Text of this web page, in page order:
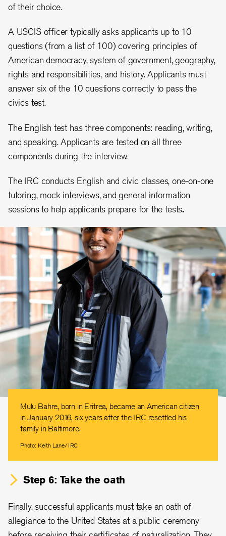
of their choice.
A USCIS officer typically asks applicants up to 10
questions (from a list of 100) covering principles of
American democracy, system of government, geography,
rights and responsibilities, and history. Applicants must
answer six of the 10 questions correctly to pass the
civics test.
The English test has three components: reading, writing,
and speaking. Applicants are tested on all three
components during the interview.
The IRC conducts English and civic classes, one-on-one
tutoring, mock interviews, and general information
sessions to help applicants prepare for the tests.
Mulu Bahre, born in Eritrea, became an American citizen
in January 2016, six years after the IRC resettled his
family in Baltimore.
Photo: Keith Lane/IRC
Step 6: Take the oath
Finally, successful applicants must take an oath of
allegiance to the United States at a public ceremony